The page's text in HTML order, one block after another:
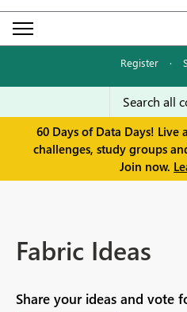
Register ·
60 Days of Data Days! Live
challenges, study groups
Join now.
Fabric Ideas
Share your ideas and vote